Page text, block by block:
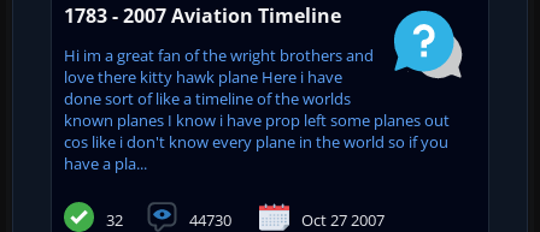
1783 - 2007 Aviation Timeline
Hi im a great fan of the wright brothers and
love there kitty hawk plane Here i have
done sort of like a timeline of the worlds
known planes I know i have prop left some planes out
cos like i don't know every plane in the world so if you
have a pla...
32 44730 Oct 27 2007